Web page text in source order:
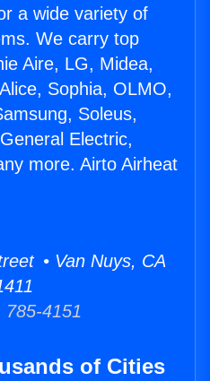
a wide variety of
We carry top
Aire, LG, Midea,
Sophia, OLMO,
Soleus,
Electric,
more. Airto Airheat
• Van Nuys, CA
4151
of Cities